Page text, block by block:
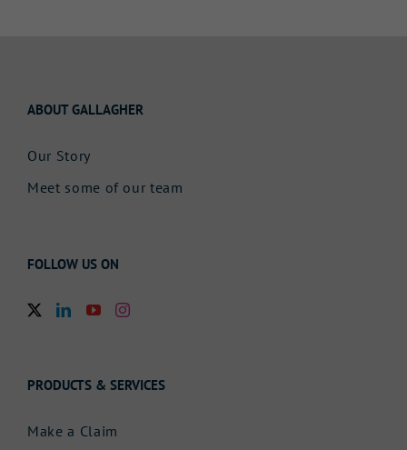
ABOUT GALLAGHER
Our Story
Meet some of our team
FOLLOW US ON
PRODUCTS & SERVICES
Make a Claim